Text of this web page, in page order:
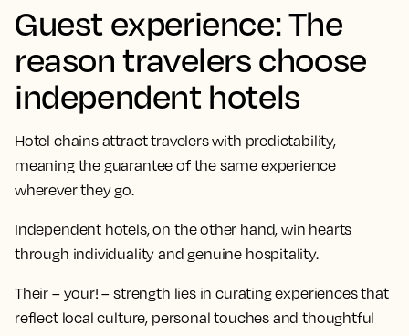
Guest experience: The
reason travelers choose
independent hotels
Hotel chains attract travelers with predictability,
meaning the guarantee of the same experience
wherever they go.
Independent hotels, on the other hand, win hearts
through individuality and genuine hospitality.
Their – your! – strength lies in curating experiences that
reflect local culture, personal touches and thoughtful